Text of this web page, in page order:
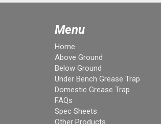
Menu
Home
Above Ground
Below Ground
Under Bench Grease Trap
Domestic Grease Trap
FAQs
Spec Sheets
Other Products